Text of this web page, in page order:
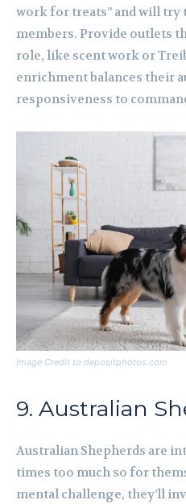
work for treats” and will
members. Provide outlets
role, like scent work or
enrichment balances their
responsiveness to
Image Credit to depositphotos.com
9. Australian
Australian Shepherds are
times too much so for
mental challenge, they’ll